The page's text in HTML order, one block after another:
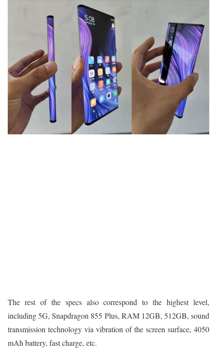
The rest of the specs also correspond to the highest level,
including 5G, Snapdragon 855 Plus, RAM 12GB, 512GB, sound
transmission technology via vibration of the screen surface, 4050
mAh battery, fast charge, etc.